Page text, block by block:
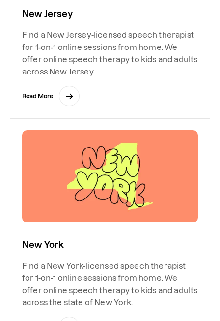
New Jersey
Find a New Jersey-licensed speech therapist
for 1-on-1 online sessions from home. We
offer online speech therapy to kids and adults
across New Jersey.
Read More
New York
Find a New York-licensed speech therapist
for 1-on-1 online sessions from home. We
offer online speech therapy to kids and adults
across the state of New York.